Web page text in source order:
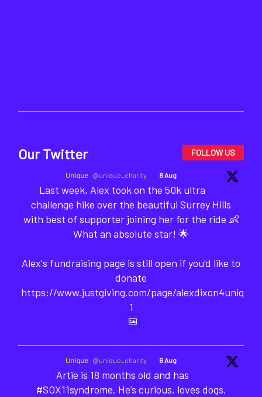
Our Twitter FOLLOW US
Unique @unique_charity · 8 Aug
Last week, Alex took on the 50k ultra
challenge hike over the beautiful Surrey Hills
with best of supporter joining her for the ride 👶
What an absolute star! 🌟
Alex's fundraising page is still open if you'd like to
donate
https://www.justgiving.com/page/alexdixon4unique-
1
Unique @unique_charity · 6 Aug
Artie is 18 months old and has
#SOX11syndrome. He’s curious, loves dogs,